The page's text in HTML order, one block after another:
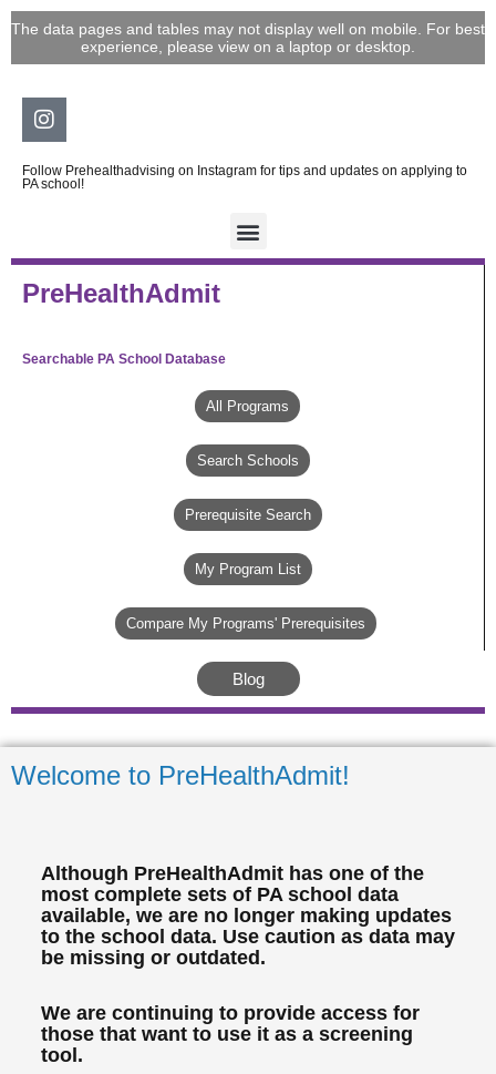
Skip
The data pages and tables may not display well on mobile. For best
experience, please view on a laptop or desktop.
Instagram
Follow Prehealthadvising on Instagram for tips and updates on applying to
PA school!
PreHealthAdmit
Searchable PA School Database
All Programs
Search Schools
Prerequisite Search
My Program List
Compare My Programs' Prerequisites
Blog
Welcome to PreHealthAdmit!
Although PreHealthAdmit has one of the
most complete sets of PA school data
available, we are no longer making updates
to the school data. Use caution as data may
be missing or outdated.
We are continuing to provide access for
those that want to use it as a screening
tool.